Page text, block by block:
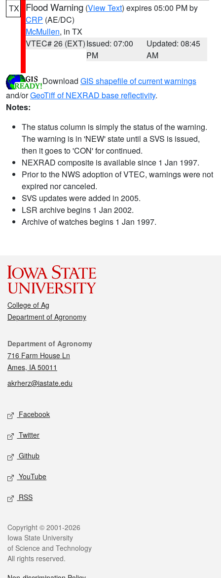
TX Flood Warning (View Text) expires 05:00 PM by
CRP (AE/DC)
McMullen, in TX
VTEC# 26 (EXT)Issued: 07:00
PM
Updated: 08:45
AM
Download GIS shapefile of current warnings
and/orGeoTiff of NEXRAD base reflectivity.
Notes:
The status column is simply the status of the warning.
The warning is in 'NEW' state until a SVS is issued,
then it goes to 'CON' for continued.
NEXRAD composite is available since 1 Jan 1997.
Prior to the NWS adoption of VTEC, warnings were not
expired nor canceled.
SVS updates were added in 2005.
LSR archive begins 1 Jan 2002.
Archive of watches begins 1 Jan 1997.
College of Ag
Department of Agronomy
Contact
Department of Agronomy
716 Farm House Ln
Ames, IA 50011
akrherz@iastate.edu
Social media
Facebook
Twitter
Github
YouTube
RSS
Legal
Copyright © 2001-2026
Iowa State University
of Science and Technology
All rights reserved.